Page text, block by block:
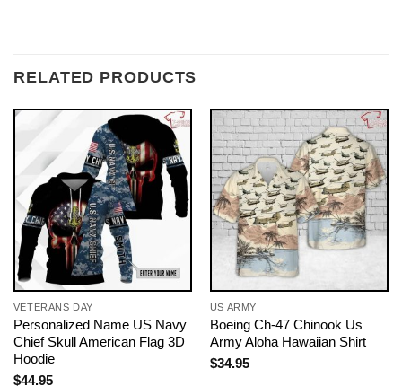
RELATED PRODUCTS
VETERANS DAY
Personalized Name US Navy
Chief Skull American Flag 3D
Hoodie
$44.95
US ARMY
Boeing Ch-47 Chinook Us
Army Aloha Hawaiian Shirt
$34.95